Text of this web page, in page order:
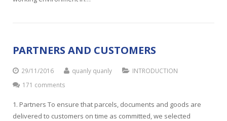
PARTNERS AND CUSTOMERS
29/11/2016 quanly quanly
INTRODUCTION
171 comments
1. Partners To ensure that parcels, documents and goods are
delivered to customers on time as committed, we selected